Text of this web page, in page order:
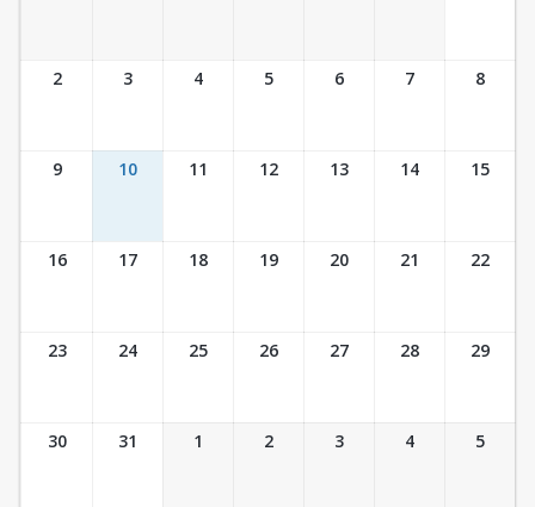
2 3 4 5 6 7 8
9 10 11 12 13 14 15
16 17 18 19 20 21 22
23 24 25 26 27 28 29
30 31 1 2 3 4 5